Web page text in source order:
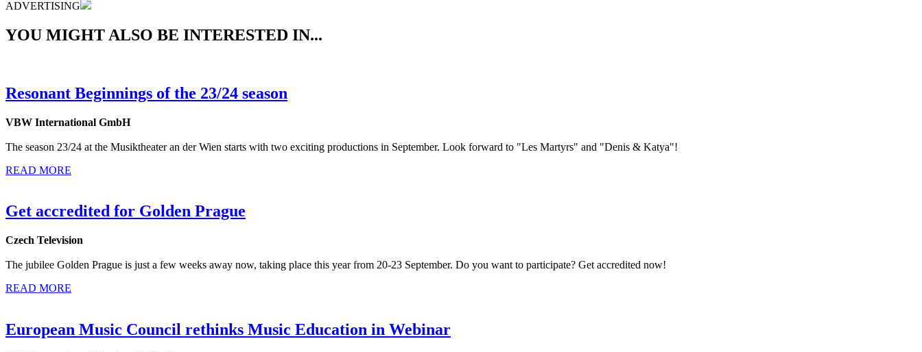
ADVERTISING
YOU MIGHT ALSO BE INTERESTED IN...
Resonant Beginnings of the 23/24 season
VBW International GmbH
The season 23/24 at the Musiktheater an der Wien starts with two exciting productions in September. Look forward to "Les Martyrs" and "Denis & Katya"!
READ MORE
Get accredited for Golden Prague
Czech Television
The jubilee Golden Prague is just a few weeks away now, taking place this year from 20-23 September. Do you want to participate? Get accredited now!
READ MORE
European Music Council rethinks Music Education in Webinar